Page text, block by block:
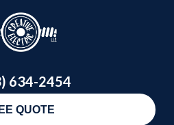
634-2454
QUOTE